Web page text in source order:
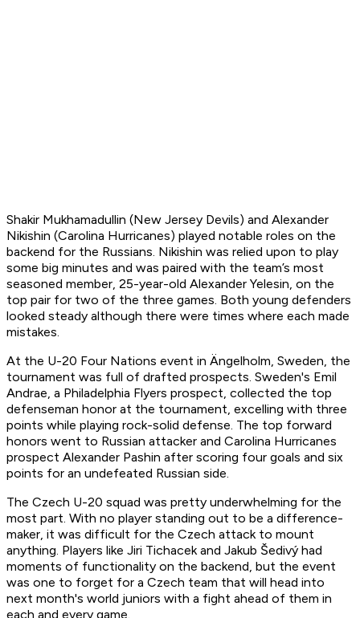
Shakir Mukhamadullin (New Jersey Devils) and Alexander
Nikishin (Carolina Hurricanes) played notable roles on the
backend for the Russians. Nikishin was relied upon to play
some big minutes and was paired with the team’s most
seasoned member, 25-year-old Alexander Yelesin, on the
top pair for two of the three games. Both young defenders
looked steady although there were times where each made
mistakes.
At the U-20 Four Nations event in Ängelholm, Sweden, the
tournament was full of drafted prospects. Sweden's Emil
Andrae, a Philadelphia Flyers prospect, collected the top
defenseman honor at the tournament, excelling with three
points while playing rock-solid defense. The top forward
honors went to Russian attacker and Carolina Hurricanes
prospect Alexander Pashin after scoring four goals and six
points for an undefeated Russian side.
The Czech U-20 squad was pretty underwhelming for the
most part. With no player standing out to be a difference-
maker, it was difficult for the Czech attack to mount
anything. Players like Jiri Tichacek and Jakub Šedivý had
moments of functionality on the backend, but the event
was one to forget for a Czech team that will head into
next month's world juniors with a fight ahead of them in
each and every game.